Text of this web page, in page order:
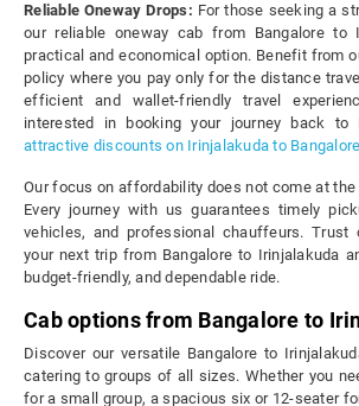
Reliable Oneway Drops: For those seeking a
our reliable oneway cab from Bangalore to
practical and economical option. Benefit from
policy where you pay only for the distance
efficient and wallet-friendly travel
interested in booking your journey back to
attractive discounts on Irinjalakuda to
Our focus on affordability does not come at
Every journey with us guarantees timely
vehicles, and professional chauffeurs.
your next trip from Bangalore to Irinjalakuda
budget-friendly, and dependable ride.
Cab options from Bangalore to
Discover our versatile Bangalore to
catering to groups of all sizes. Whether you
for a small group, a spacious six or 12-seater